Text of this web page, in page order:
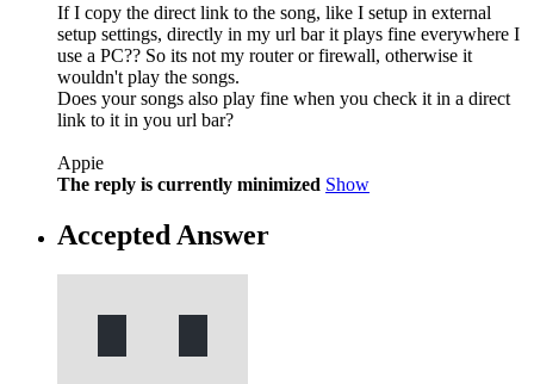
If I copy the direct link to the song, like I setup in external
setup settings, directly in my url bar it plays fine everywhere I
use a PC?? So its not my router or firewall, otherwise it
wouldn't play the songs.
Does your songs also play fine when you check it in a direct
link to it in you url bar?
Appie
The reply is currently minimized Show
Accepted Answer